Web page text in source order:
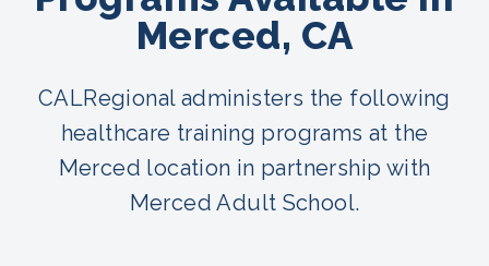
Merced, CA
CALRegional administers the following
healthcare training programs at the
Merced location in partnership with
Merced Adult School.